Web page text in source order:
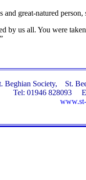
and great-natured
by us all. You were
Beghian Society, St.
Tel: 01946 828093